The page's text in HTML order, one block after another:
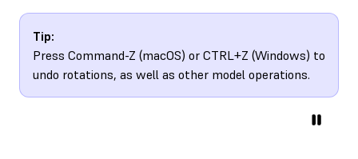
Tip:
Press Command-Z (macOS) or CTRL+Z (Windows) to
undo rotations, as well as other model operations.